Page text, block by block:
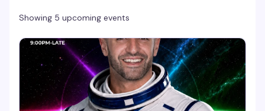
Showing 5 upcoming events